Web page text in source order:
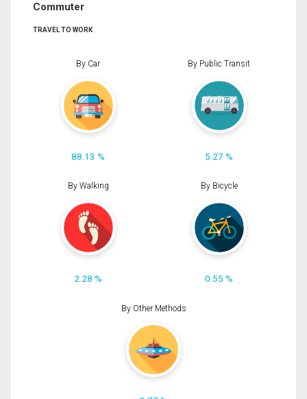
Commuter
TRAVEL TO WORK
By Car
88.13 %
By Public Transit
5.27 %
By Walking
2.28 %
By Bicycle
0.55 %
By Other Methods